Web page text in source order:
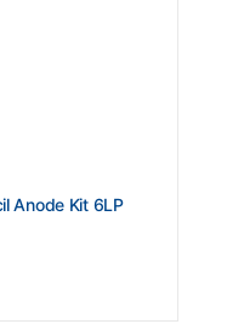
Anode Kit 6LP